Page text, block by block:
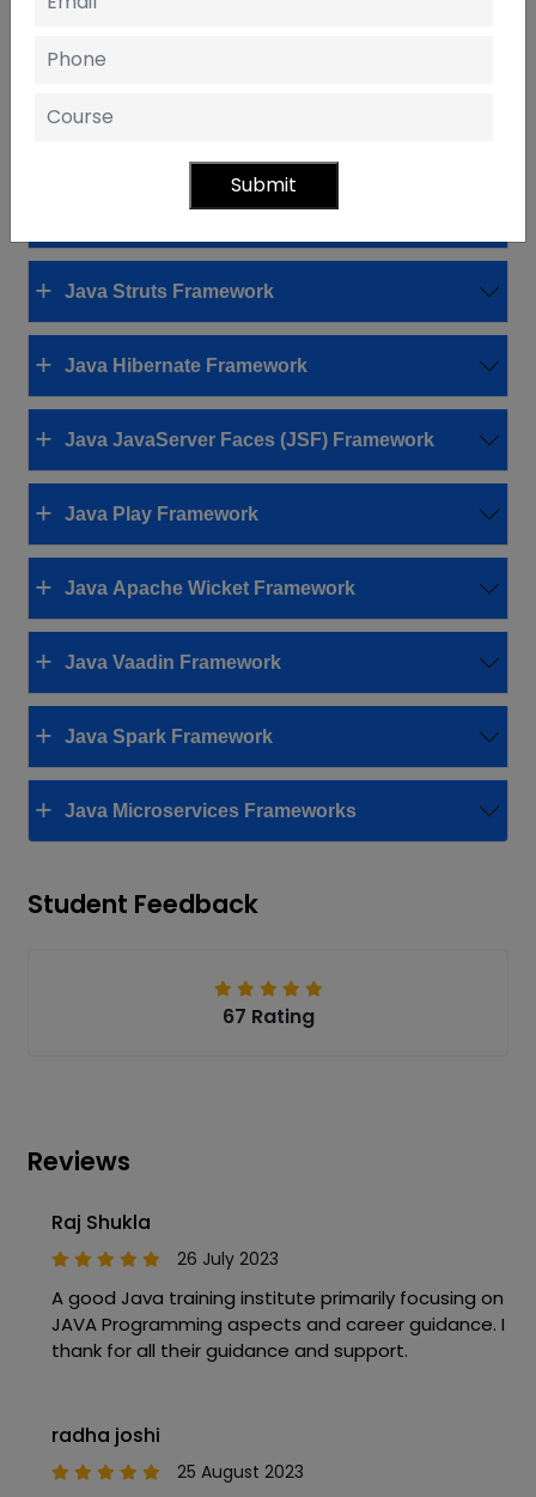
Streamlining Development with
Overview of Popular Java Frameworks
Java Struts Framework
Java Hibernate Framework
Java JavaServer Faces (JSF) Framework
Java Play Framework
Java Apache Wicket Framework
Java Vaadin Framework
Java Spark Framework
Java Microservices Frameworks
Student Feedback
67 Rating
Reviews
Raj Shukla
26 July 2023
A good Java training institute primarily focusing on
JAVA Programming aspects and career guidance. I
thank for all their guidance and support.
radha joshi
25 August 2023
Submit